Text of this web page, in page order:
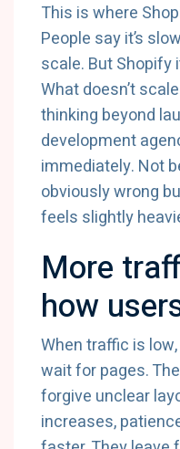
This is where
People say it’s
scale. But
What doesn’t
thinking beyond
development
immediately. Not
obviously wrong
feels slightly
More
how
When traffic is
wait for pages.
forgive unclear
increases,